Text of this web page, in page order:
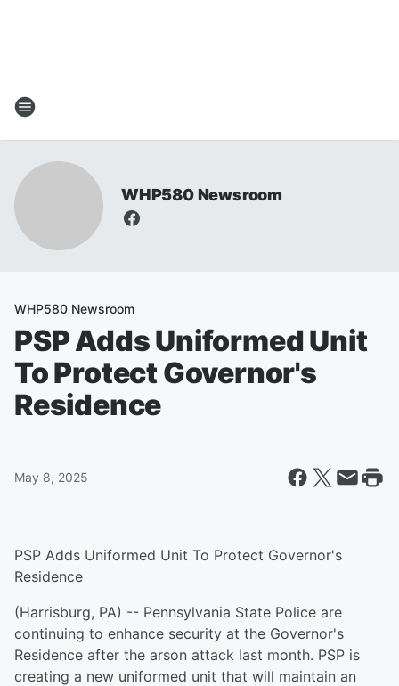
WHP580 Newsroom
WHP580 Newsroom
PSP Adds Uniformed Unit
To Protect Governor's
Residence
May 8, 2025
PSP Adds Uniformed Unit To Protect Governor's
Residence
(Harrisburg, PA) -- Pennsylvania State Police are
continuing to enhance security at the Governor's
Residence after the arson attack last month. PSP is
creating a new uniformed unit that will maintain an